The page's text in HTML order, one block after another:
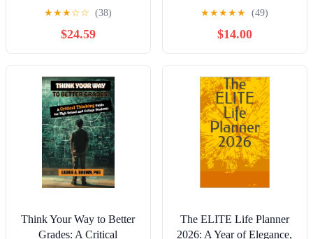
2026
★★★☆☆ (38)
$24.59
for High School Students
2025
★★★★★ (49)
$14.00
Think Your Way to Better
Grades: A Critical
The ELITE Life Planner
2026: A Year of Elegance,